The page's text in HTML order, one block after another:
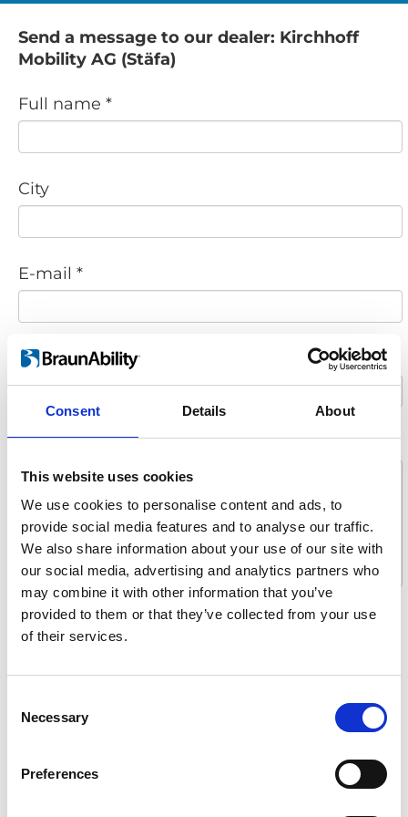
Consent Details About
This website uses cookies
We use cookies to personalise content and ads, to
provide social media features and to analyse our traffic.
We also share information about your use of our site with
our social media, advertising and analytics partners who
may combine it with other information that you’ve
provided to them or that they’ve collected from your use
of their services.
Selection
Necessary
Preferences
Send a message to our dealer: Kirchhoff
Mobility AG (Stäfa)
Full name *
City
E-mail *
Phone
Message *
What are you interested in?
Driving aids
Flooring and seating